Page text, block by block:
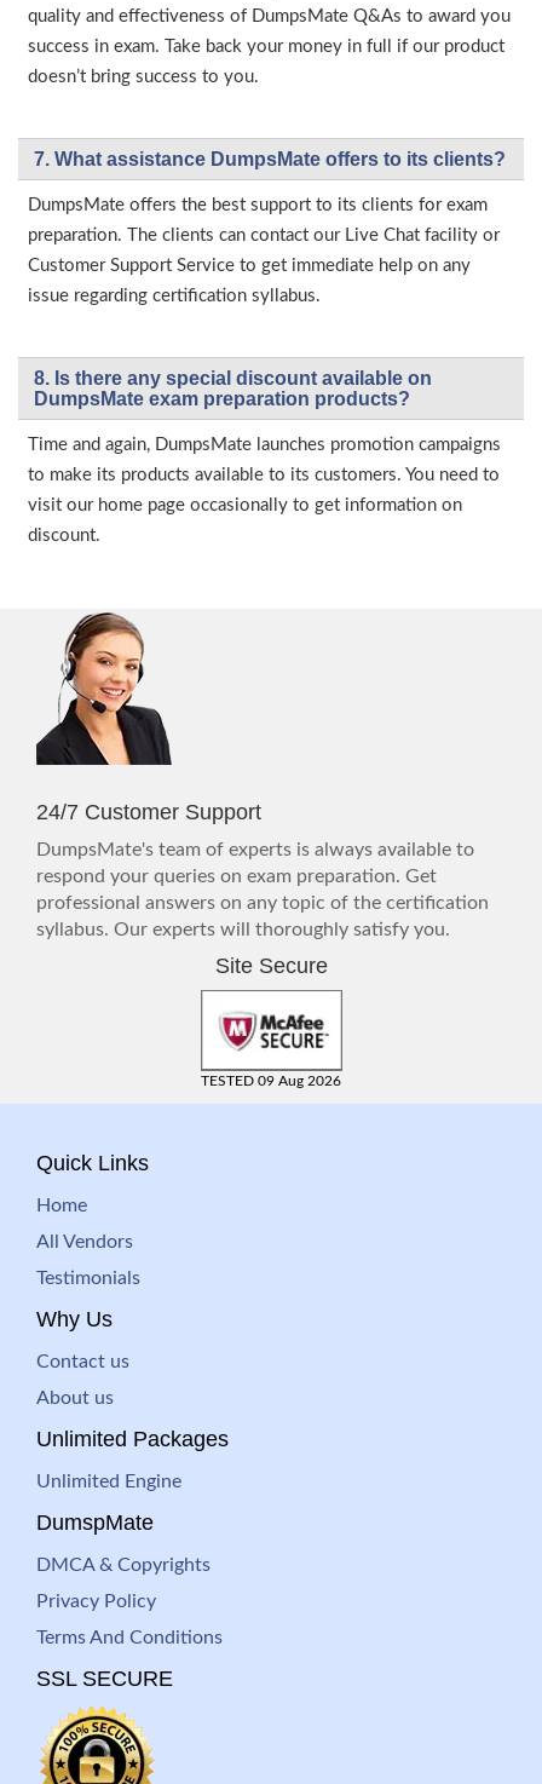
quality and effectiveness of DumpsMate Q&As to award you
success in exam. Take back your money in full if our product
doesn’t bring success to you.
7. What assistance DumpsMate offers to its clients?
DumpsMate offers the best support to its clients for exam
preparation. The clients can contact our Live Chat facility or
Customer Support Service to get immediate help on any
issue regarding certification syllabus.
8. Is there any special discount available on
DumpsMate exam preparation products?
Time and again, DumpsMate launches promotion campaigns
to make its products available to its customers. You need to
visit our home page occasionally to get information on
discount.
24/7 Customer Support
DumpsMate's team of experts is always available to
respond your queries on exam preparation. Get
professional answers on any topic of the certification
syllabus. Our experts will thoroughly satisfy you.
Site Secure
TESTED 09 Aug 2026
Quick Links
Home
All Vendors
Testimonials
Why Us
Contact us
About us
Unlimited Packages
Unlimited Engine
DumspMate
DMCA & Copyrights
Privacy Policy
Terms And Conditions
SSL SECURE